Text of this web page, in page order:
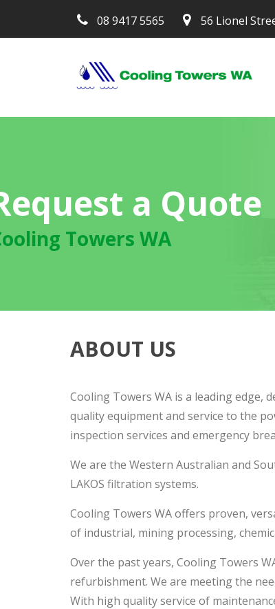
08 9417 5565 56 Lionel
a Quote
Towers WA
ABOUT US
Cooling Towers WA is a leading edge,
quality equipment and service to the
inspection services and emergency
We are the Western Australian and
LAKOS filtration systems.
Cooling Towers WA offers proven,
of industrial, mining processing,
Over the past years, Cooling Towers
refurbishment. We are meeting the
With high quality service of